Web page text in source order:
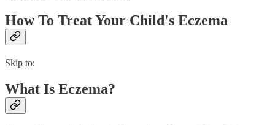
How To Treat Your Child's Eczema
Skip to:
What Is Eczema?